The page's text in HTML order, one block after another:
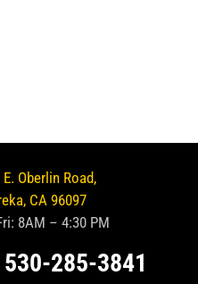
E. Oberlin Road,
CA 96097
8AM – 4:30 PM
285-3841